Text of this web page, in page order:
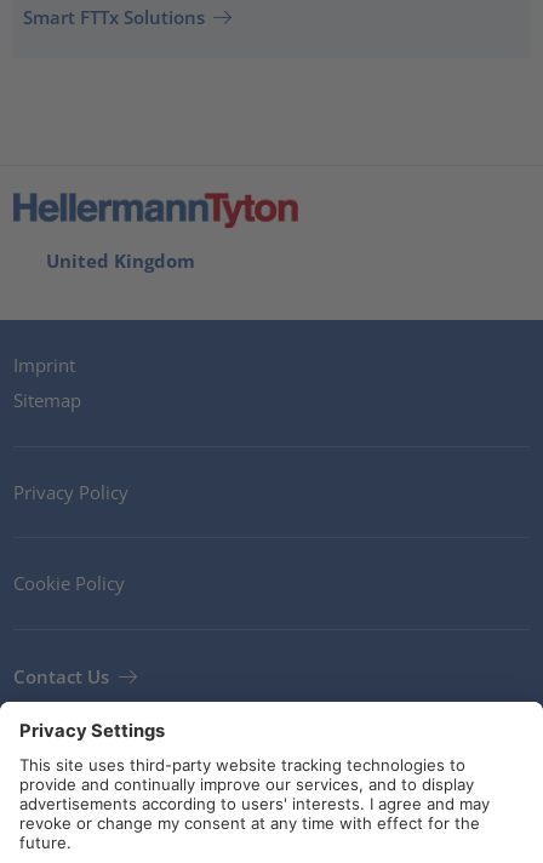
Smart FTTx Solutions
United Kingdom
Imprint
Sitemap
Privacy Policy
Cookie Policy
Contact Us
Terms and Conditions
Guidelines and commitments